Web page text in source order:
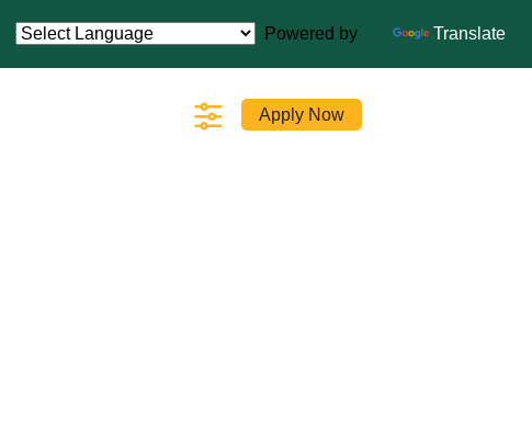
Powered by Translate
Apply Now